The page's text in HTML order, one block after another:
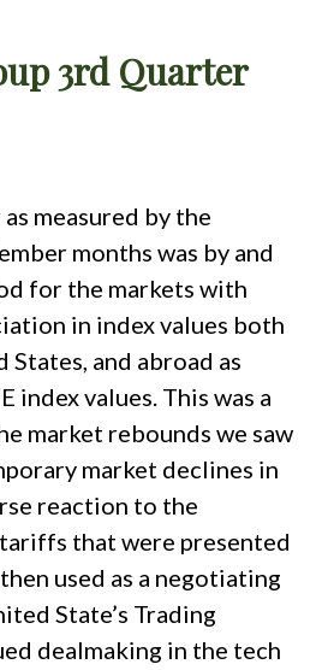
3rd Quarter
measured by the
months was by and
for the markets with
in index values both
and abroad as
index values. This was a
market rebounds we saw
market declines in
reaction to the
that were presented
used as a negotiating
State’s Trading
dealmaking in the tech